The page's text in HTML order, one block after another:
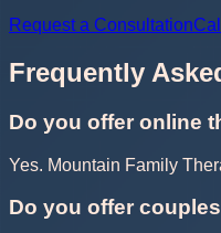
Request a Consultation
Frequently
Do you offer online
Yes. Mountain Family
Do you offer